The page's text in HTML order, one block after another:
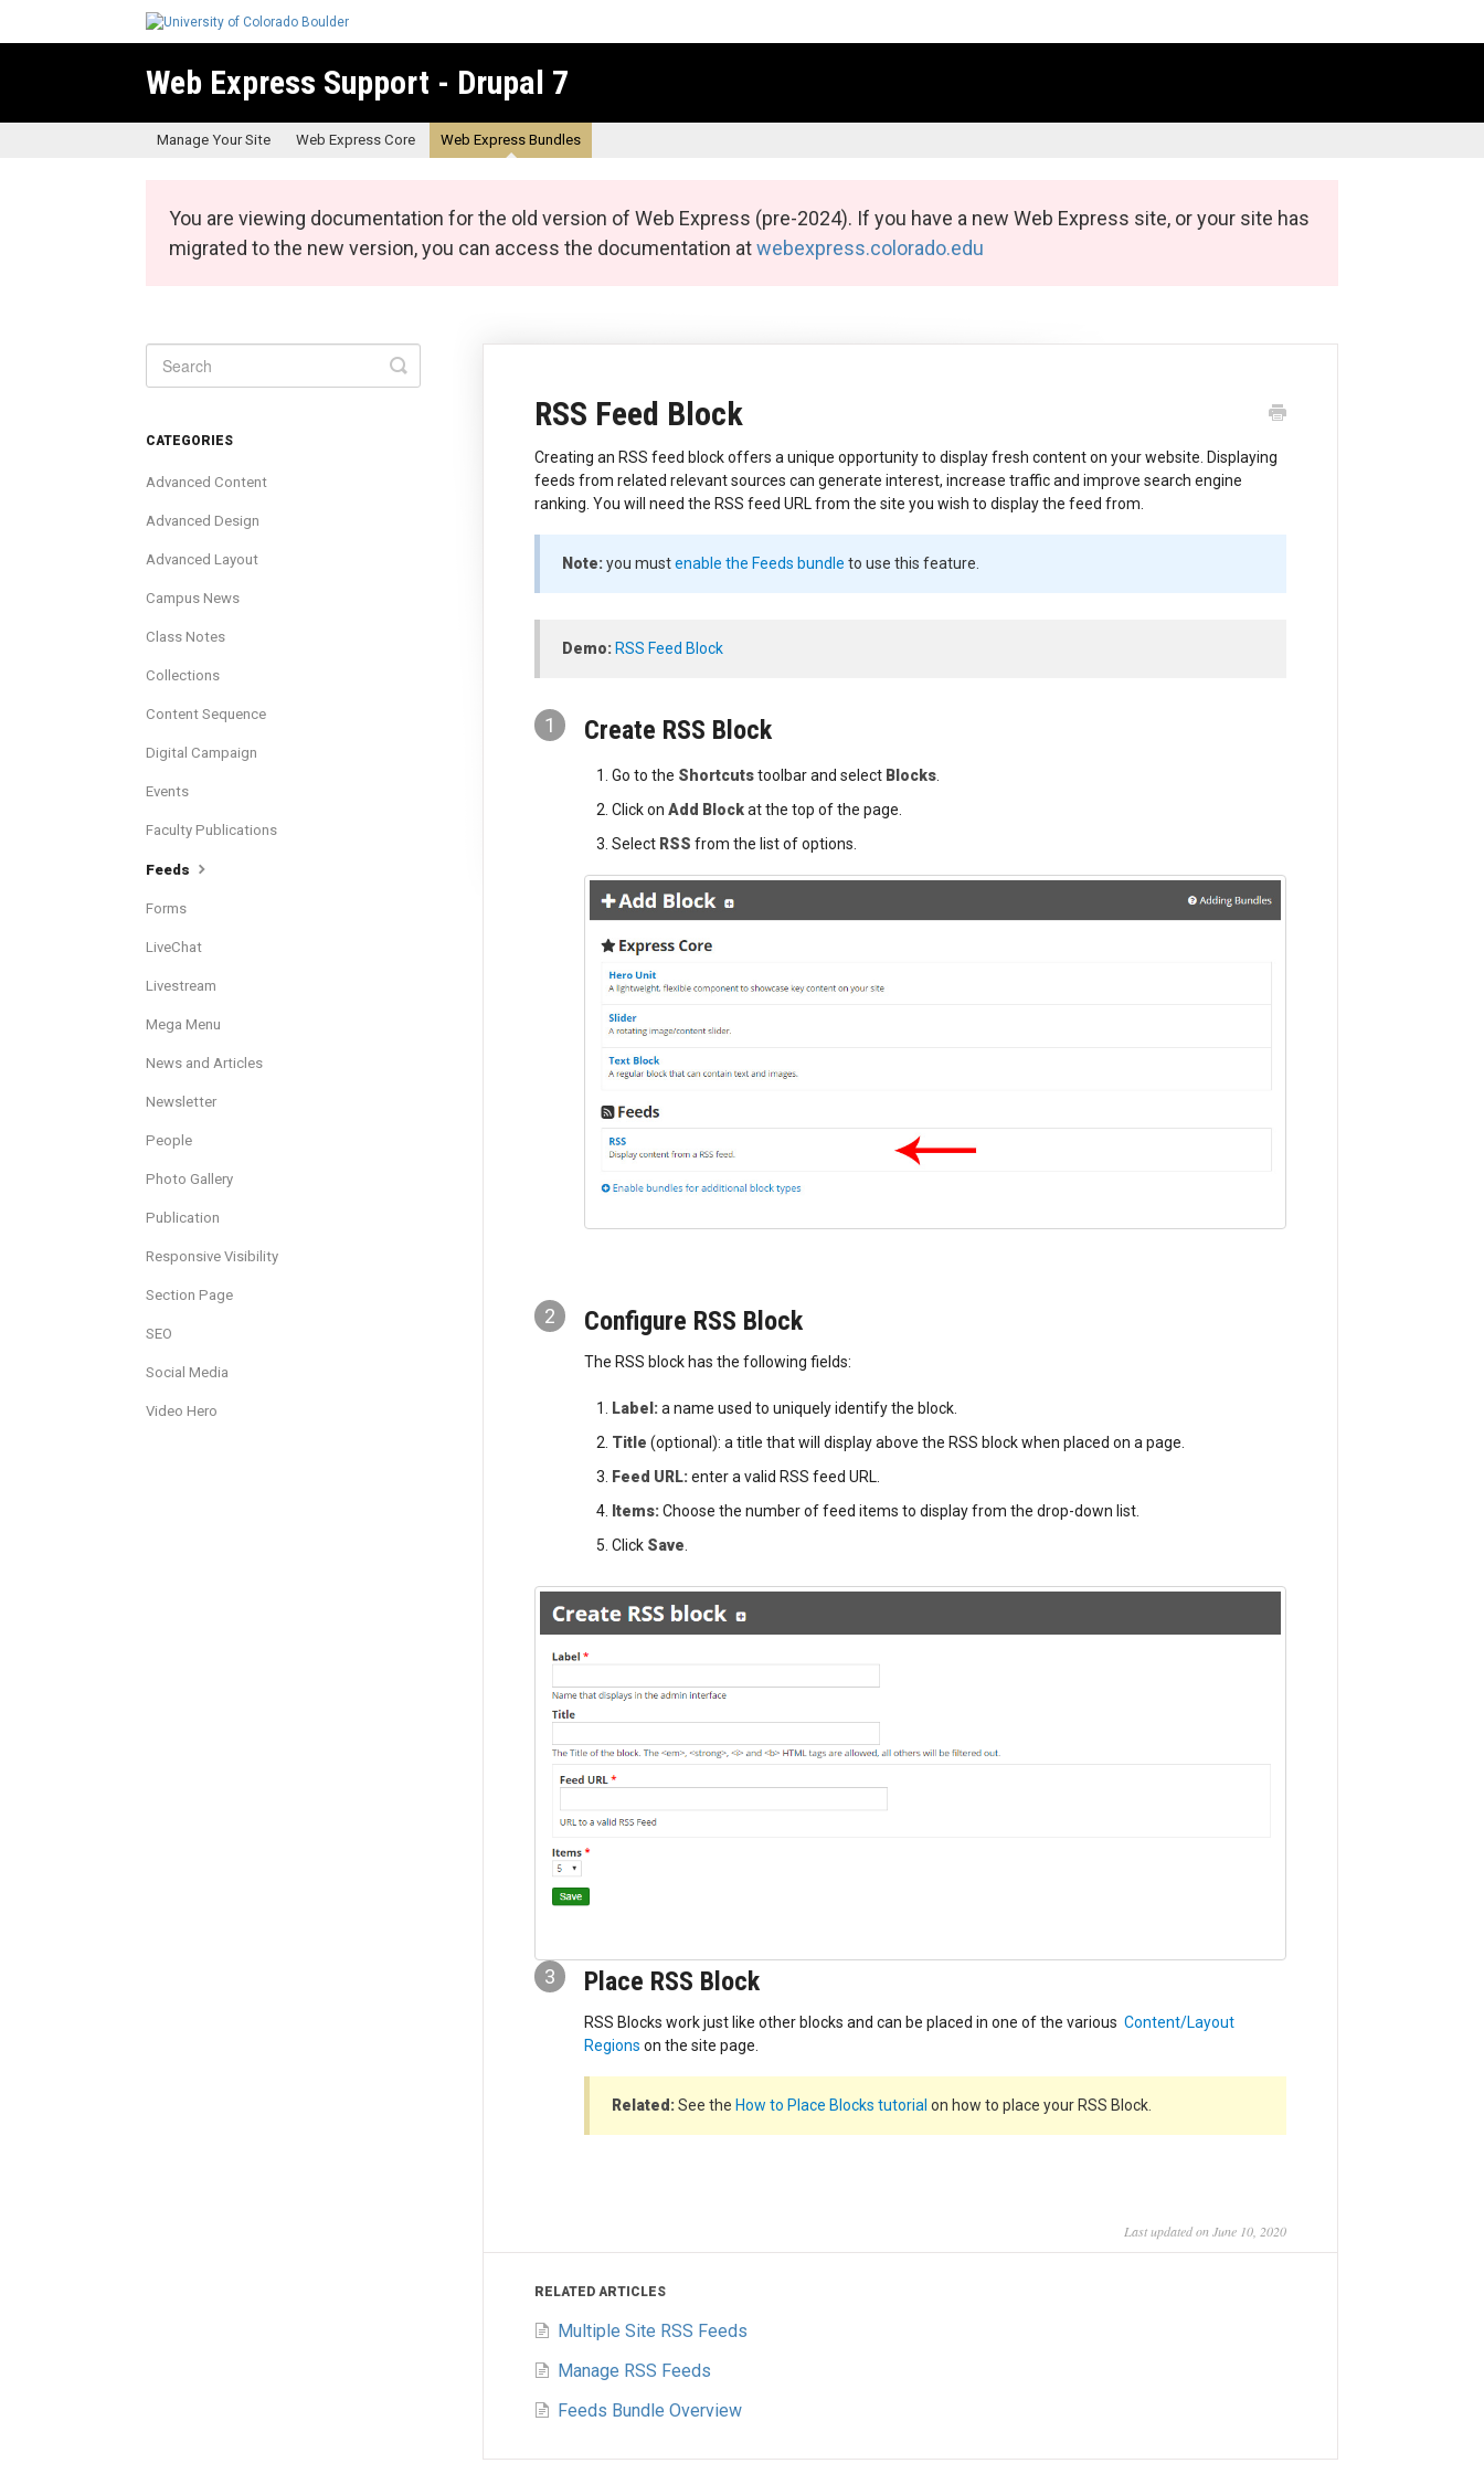
Web Express Support - Drupal 7
Manage Your Site Web Express Core Web Express Bundles
You are viewing documentation for the old version of Web Express (pre-2024). If you have a new Web Express site, or your site has
migrated to the new version, you can access the documentation atwebexpress.colorado.edu
RSS Feed Block
Creating an RSS feed block offers a unique opportunity to display fresh content on your website. Displaying
feeds from related relevant sources can generate interest, increase traffic and improve search engine
ranking. You will need the RSS feed URL from the site you wish to display the feed from.
Note:you mustenable the Feeds bundle to use this feature.
Demo: RSS Feed Block
1 Create RSS Block
Go to the Shortcutstoolbar and select Blocks.
Click on Add Blockat the top of the page.
Select RSS from the list of options.
2 Configure RSS Block
The RSS block has the following fields:
Label:a name used to uniquely identify the block.
Title (optional): a title that will display above the RSS block when placed on a page.
Feed URL:enter a valid RSS feed URL.
Items:Choose the number of feed items to display from the drop-down list.
Click Save.
3 Place RSS Block
RSS Blocks work just like other blocks and can be placed in one of the various Content/Layout
Regions on the site page.
Related:See the How to Place Blocks tutorial on how to place your RSS Block.
Last updated on June 10, 2020
RELATED ARTICLES
Multiple Site RSS Feeds
Manage RSS Feeds
Feeds Bundle Overview
Toggle
Search
CATEGORIES
Advanced Content
Advanced Design
Advanced Layout
Campus News
Class Notes
Collections
Content Sequence
Digital Campaign
Events
Faculty Publications
Feeds
Forms
LiveChat
Livestream
Mega Menu
News and Articles
Newsletter
People
Photo Gallery
Publication
Responsive Visibility
Section Page
SEO
Social Media
Video Hero